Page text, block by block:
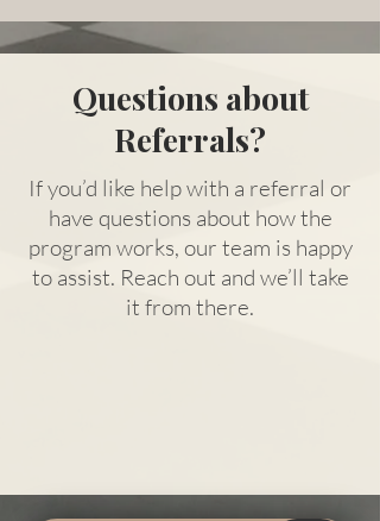
Questions about
Referrals?
If you’d like help with a referral or
have questions about how the
program works, our team is happy
to assist. Reach out and we’ll take
it from there.